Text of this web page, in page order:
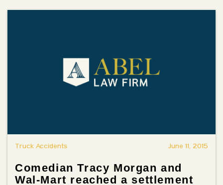
Truck Accidents June 11, 2015
Comedian Tracy Morgan and
Wal-Mart reached a settlement